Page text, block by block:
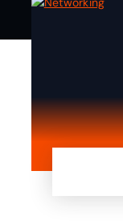
We are